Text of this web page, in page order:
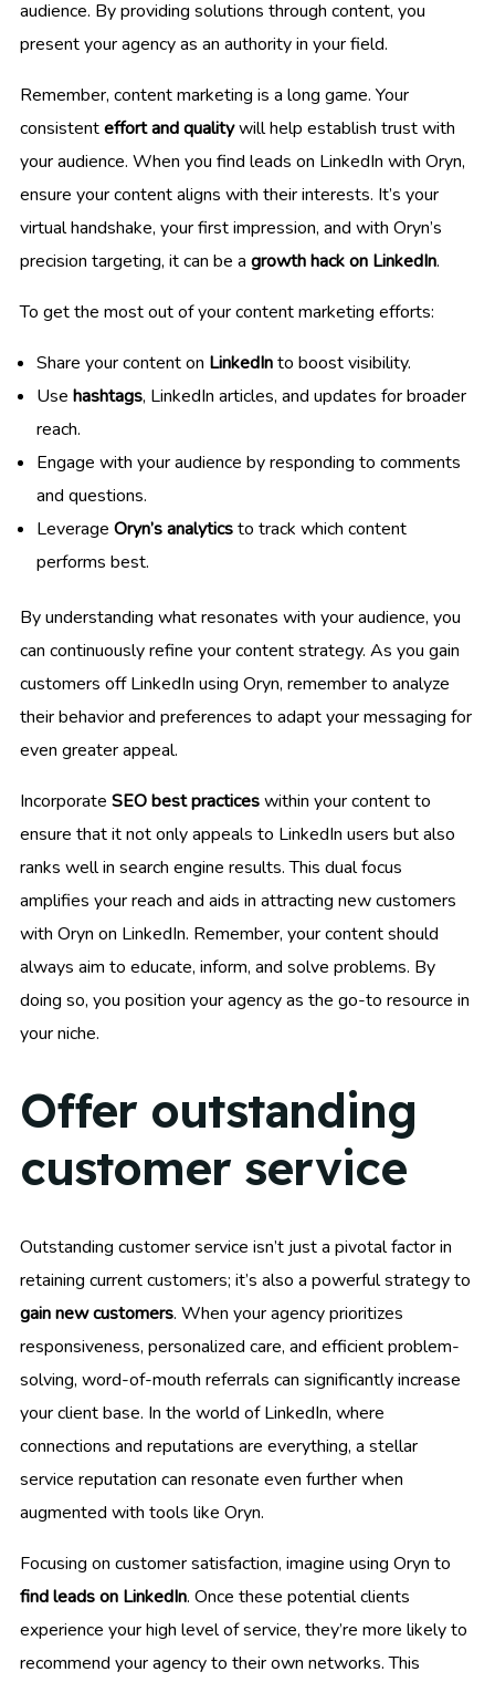
audience. By providing solutions through content, you
present your agency as an authority in your field.
Remember, content marketing is a long game. Your
consistenteffort and qualitywill help establish trust with
your audience. When you find leads on LinkedIn with Oryn,
ensure your content aligns with their interests. It’s your
virtual handshake, your first impression, and with Oryn’s
precision targeting, it can be a growth hack on LinkedIn.
To get the most out of your content marketing efforts:
Share your content on LinkedInto boost visibility.
Use hashtags, LinkedIn articles, and updates for broader
reach.
Engage with your audience by responding to comments
and questions.
Leverage Oryn’s analyticsto track which content
performs best.
By understanding what resonates with your audience, you
can continuously refine your content strategy. As you gain
customers off LinkedIn using Oryn, remember to analyze
their behavior and preferences to adapt your messaging for
even greater appeal.
Incorporate SEO best practiceswithin your content to
ensure that it not only appeals to LinkedIn users but also
ranks well in search engine results. This dual focus
amplifies your reach and aids in attracting new customers
with Oryn on LinkedIn. Remember, your content should
always aim to educate, inform, and solve problems. By
doing so, you position your agency as the go-to resource in
your niche.
Offer outstanding
customer service
Outstanding customer service isn’t just a pivotal factor in
retaining current customers; it’s also a powerful strategy to
gain new customers. When your agency prioritizes
responsiveness, personalized care, and efficient problem-
solving, word-of-mouth referrals can significantly increase
your client base. In the world of LinkedIn, where
connections and reputations are everything, a stellar
service reputation can resonate even further when
augmented with tools like Oryn.
Focusing on customer satisfaction, imagine using Oryn to
find leads on LinkedIn. Once these potential clients
experience your high level of service, they’re more likely to
recommend your agency to their own networks. This